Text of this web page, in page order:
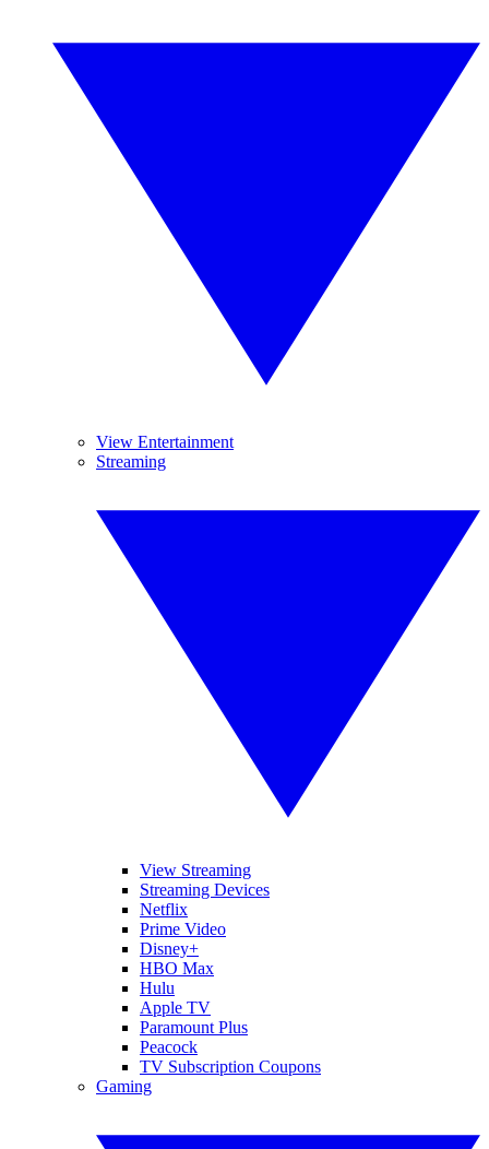
View Entertainment
Streaming
View Streaming
Streaming Devices
Netflix
Prime Video
Disney+
HBO Max
Hulu
Apple TV
Paramount Plus
Peacock
TV Subscription Coupons
Gaming